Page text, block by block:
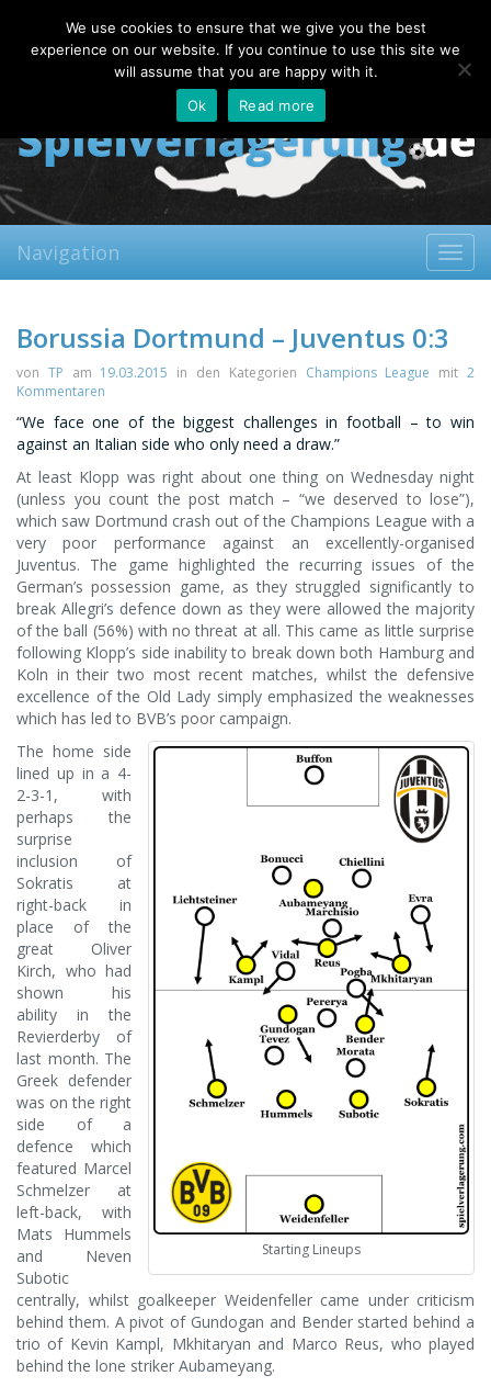
Saturday, 08.08.2026
About
Contact FAQ
Navigation
Borussia Dortmund – Juventus 0:3
von TP am 19.03.2015 in den Kategorien Champions League mit2
Kommentaren
“We face one of the biggest challenges in football – to win
against an Italian side who only need a draw.”
At least Klopp was right about one thing on Wednesday night
(unless you count the post match – “we deserved to lose”),
which saw Dortmund crash out of the Champions League with a
very poor performance against an excellently-organised
Juventus. The game highlighted the recurring issues of the
German’s possession game, as they struggled significantly to
break Allegri’s defence down as they were allowed the majority
of the ball (56%) with no threat at all. This came as little surprise
following Klopp’s side inability to break down both Hamburg and
Koln in their two most recent matches, whilst the defensive
excellence of the Old Lady simply emphasized the weaknesses
which has led to BVB’s poor campaign.
Starting Lineups
The home side
lined up in a 4-
2-3-1, with
perhaps the
surprise
inclusion of
Sokratis at
right-back in
place of the
great Oliver
Kirch, who had
shown his
ability in the
Revierderby of
last month. The
Greek defender
was on the right
side of a
defence which
featured Marcel
Schmelzer at
left-back, with
Mats Hummels
and Neven
Subotic
centrally, whilst goalkeeper Weidenfeller came under criticism
behind them. A pivot of Gundogan and Bender started behind a
trio of Kevin Kampl, Mkhitaryan and Marco Reus, who played
behind the lone striker Aubameyang.
We use cookies to ensure that we give you the best
experience on our website. If you continue to use this site we
will assume that you are happy with it.
Ok
Read more